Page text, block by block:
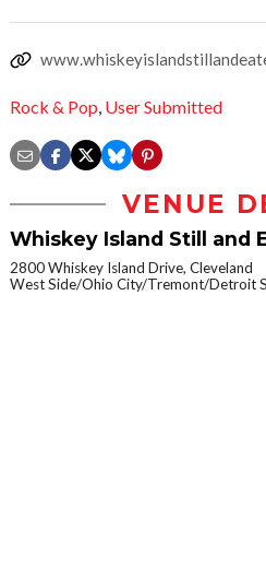
Rock & Pop, User Submitted
VENUE
Whiskey Island Still and
2800 Whiskey Island Drive, Cleveland
West Side/Ohio City/Tremont/Detroit